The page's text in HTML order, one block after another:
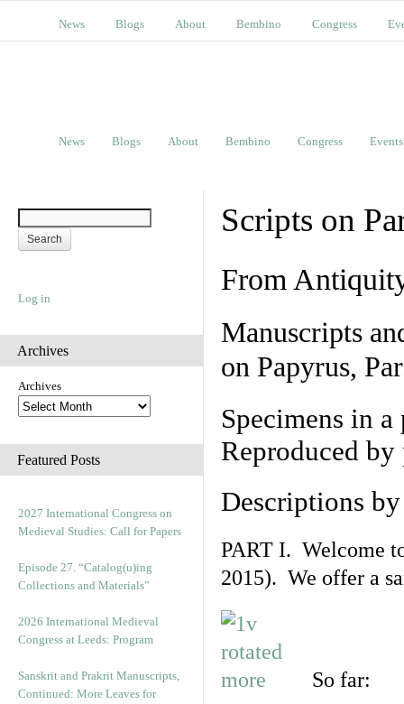
News Blogs About Bembino Congress
News Blogs About Bembino Congress Events
Log in
Archives
Archives
Featured Posts
2027 International Congress on
Medieval Studies: Call for Papers
Episode 27. “Catalog(u)ing
Collections and Materials”
2026 International Medieval
Congress at Leeds: Program
Sanskrit and Prakrit Manuscripts,
Continued: More Leaves for
Scripts on
From
Manuscripts
on Papyrus,
Specimens in
Reproduced
Descriptions
PART I. Welcome
2015). We offer a
So far: